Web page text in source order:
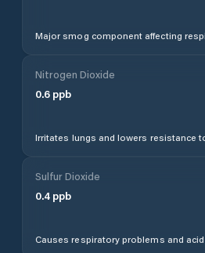
Major smog component affecting
Nitrogen Dioxide
0.6 ppb
Irritates lungs and lowers resistance
Sulfur Dioxide
0.4 ppb
Causes respiratory problems and acid